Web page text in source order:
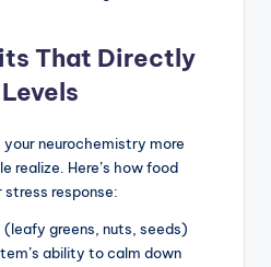
That Directly
neurochemistry more
realize. Here’s how food
response:
greens, nuts, seeds)
ability to calm down